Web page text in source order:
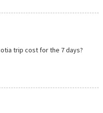
trip cost for the 7 days?